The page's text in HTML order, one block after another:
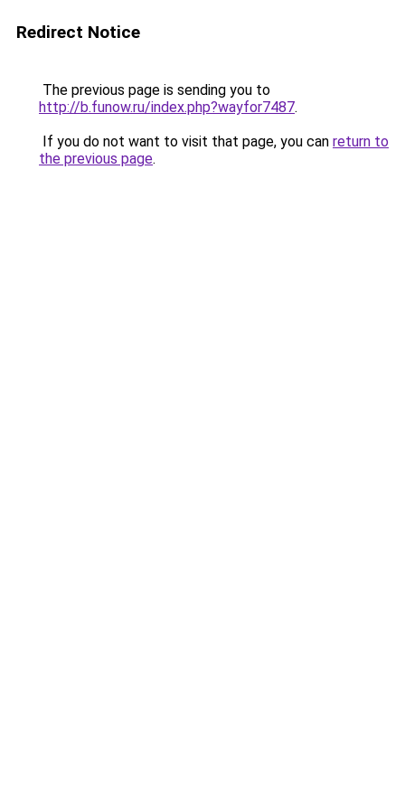
Redirect Notice
The previous page is sending you to
http://b.funow.ru/index.php?wayfor7487.
If you do not want to visit that page, you can return to
the previous page.